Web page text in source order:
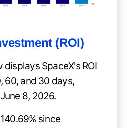
(ROI)
displays SpaceX's ROI
60, and 30 days,
8, 2026.
since